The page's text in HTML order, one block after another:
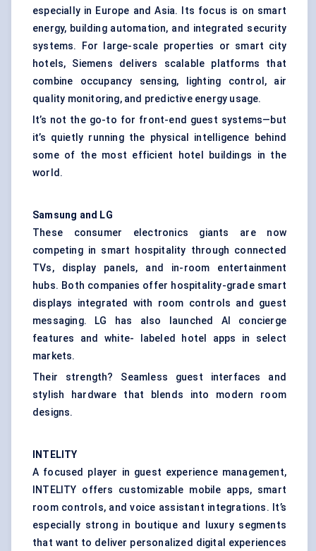
especially in Europe and Asia. Its focus is on smart
energy, building automation, and integrated security
systems. For large-scale properties or smart city
hotels, Siemens delivers scalable platforms that
combine occupancy sensing, lighting control, air
quality monitoring, and predictive energy usage.
It’s not the go-to for front-end guest systems—but
it’s quietly running the physical intelligence behind
some of the most efficient hotel buildings in the
world.
Samsung and LG
These consumer electronics giants are now
competing in smart hospitality through connected
TVs, display panels, and in-room entertainment
hubs. Both companies offer hospitality-grade smart
displays integrated with room controls and guest
messaging. LG has also launched AI concierge
features and white- labeled hotel apps in select
markets.
Their strength? Seamless guest interfaces and
stylish hardware that blends into modern room
designs.
INTELITY
A focused player in guest experience management,
INTELITY offers customizable mobile apps, smart
room controls, and voice assistant integrations. It’s
especially strong in boutique and luxury segments
that want to deliver personalized digital experiences